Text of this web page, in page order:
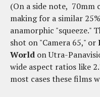
(On a side note, 70mm
making for a similar
anamorphic "squeeze."
shot on "Camera 65," or
World on Utra-
wide aspect ratios like
most cases these films